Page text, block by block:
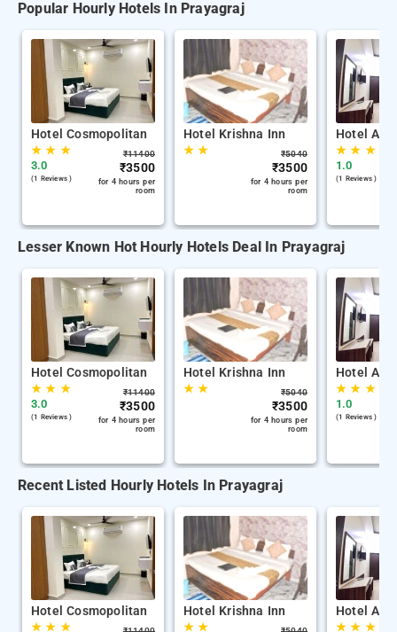
Popular Hourly Hotels In Prayagraj
Hotel Cosmopolitan
★★ ★
3.0
(1 Reviews )
₹11400
₹3500
for 4 hours per
room
Hotel Krishna Inn
★★ ₹5040
₹3500
for 4 hours per
room
Hotel
★★ ★
1.0
(1 Reviews )
Lesser Known Hot Hourly Hotels Deal In Prayagraj
Hotel Cosmopolitan
★★ ★
3.0
(1 Reviews )
₹11400
₹3500
for 4 hours per
room
Hotel Krishna Inn
★★ ₹5040
₹3500
for 4 hours per
room
Hotel
★★ ★
1.0
(1 Reviews )
Recent Listed Hourly Hotels In Prayagraj
Hotel Cosmopolitan
★★ ★
Hotel Krishna Inn
★★
Hotel
★★ ★